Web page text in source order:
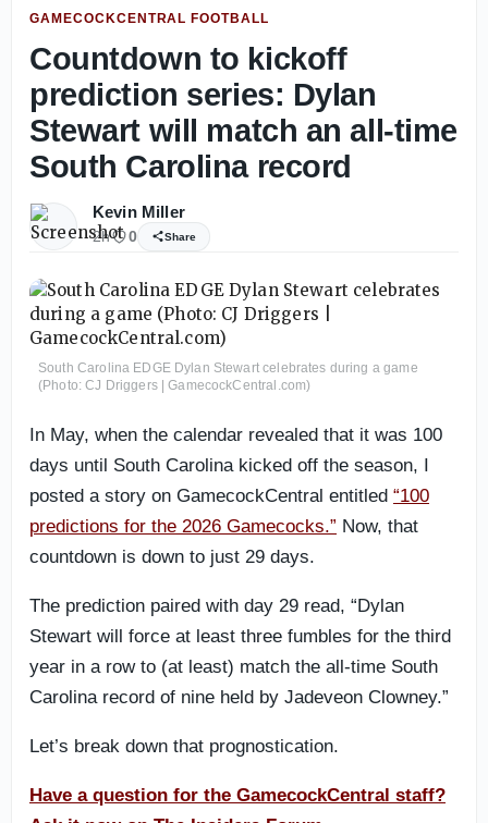
GAMECOCKCENTRAL FOOTBALL
Countdown to kickoff
prediction series: Dylan
Stewart will match an all-time
South Carolina record
Kevin Miller
2h 0 Share
South Carolina EDGE Dylan Stewart celebrates during a game
(Photo: CJ Driggers | GamecockCentral.com)
In May, when the calendar revealed that it was 100
days until South Carolina kicked off the season, I
posted a story on GamecockCentral entitled “100
predictions for the 2026 Gamecocks.” Now, that
countdown is down to just 29 days.
The prediction paired with day 29 read, “Dylan
Stewart will force at least three fumbles for the third
year in a row to (at least) match the all-time South
Carolina record of nine held by Jadeveon Clowney.”
Let’s break down that prognostication.
Have a question for the GamecockCentral staff?